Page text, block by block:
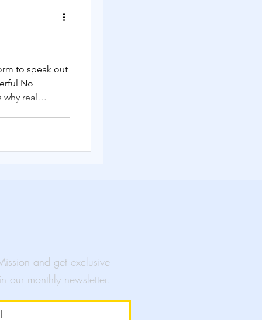
Events
to speak out
No
why real
and get exclusive
our monthly newsletter.